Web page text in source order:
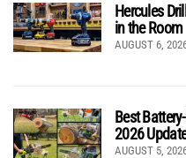
Hercules
in the Room
AUGUST 6,
Best
2026
AUGUST 5,